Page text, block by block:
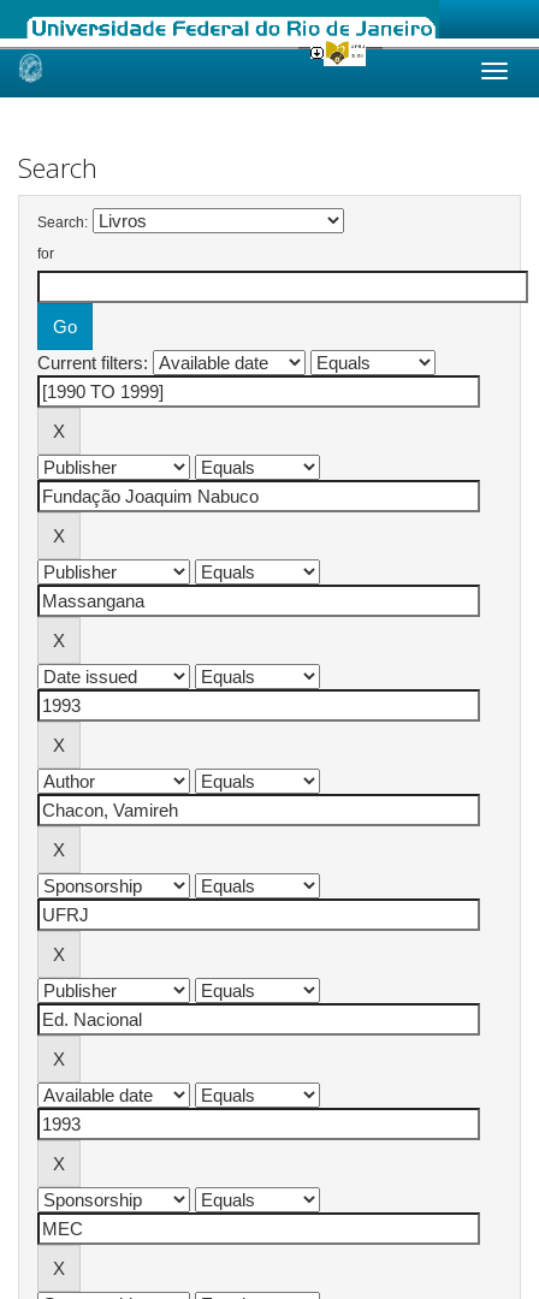
Skip
Search
Search:
for
Current filters: